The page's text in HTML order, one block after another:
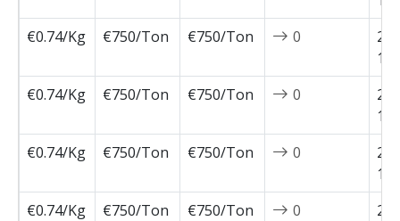
€0.74/Kg
€750/Ton €750/Ton 0
€0.74/Kg
€750/Ton €750/Ton 0
€0.74/Kg
€750/Ton €750/Ton 0
€0.74/Kg
€750/Ton €750/Ton 0